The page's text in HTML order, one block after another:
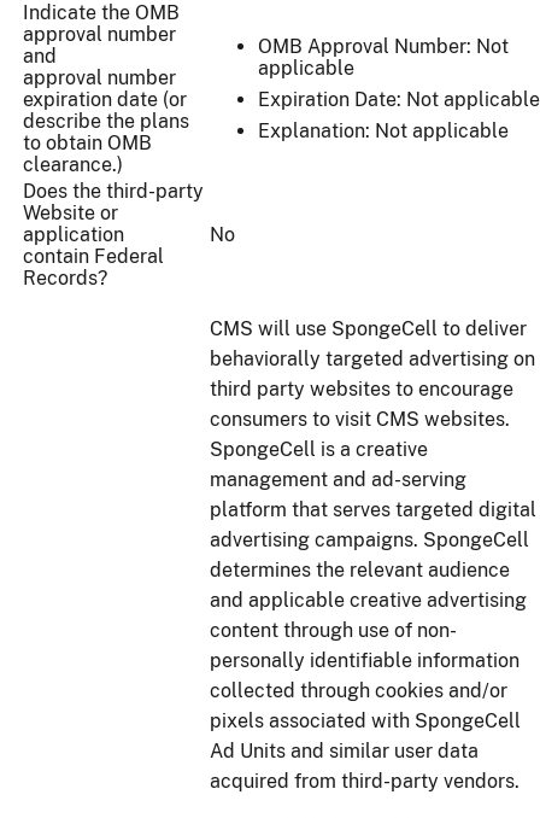
Indicate the OMB
approval number
and
approval number
expiration date (or
describe the plans
to obtain OMB
clearance.)
OMB Approval Number: Not
applicable
Expiration Date: Not applicable
Explanation: Not applicable
Does the third-party
Website or
application
contain Federal
Records?
No
CMS will use SpongeCell to deliver
behaviorally targeted advertising on
third party websites to encourage
consumers to visit CMS websites.
SpongeCell is a creative
management and ad-serving
platform that serves targeted digital
advertising campaigns. SpongeCell
determines the relevant audience
and applicable creative advertising
content through use of non-
personally identifiable information
collected through cookies and/or
pixels associated with SpongeCell
Ad Units and similar user data
acquired from third-party vendors.